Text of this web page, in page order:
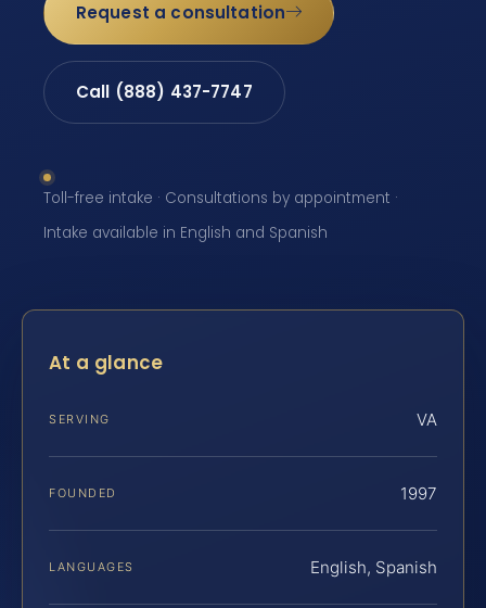
Request a consultation
Call (888) 437-7747
Toll-free intake · Consultations by appointment ·
Intake available in English and Spanish
At a glance
SERVING VA
FOUNDED 1997
LANGUAGES English, Spanish